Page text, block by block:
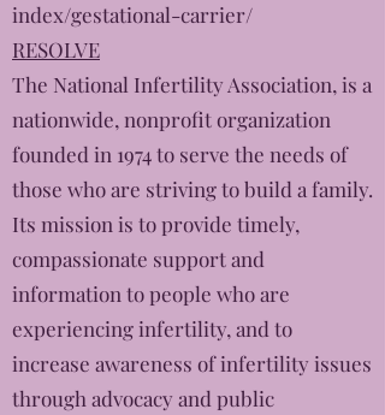
index/gestational-carrier/
RESOLVE
The National Infertility Association, is a
nationwide, nonprofit organization
founded in 1974 to serve the needs of
those who are striving to build a family.
Its mission is to provide timely,
compassionate support and
information to people who are
experiencing infertility, and to
increase awareness of infertility issues
through advocacy and public